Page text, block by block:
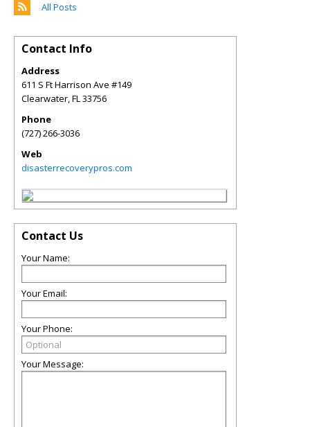
All Posts
Contact Info
Address
611 S Ft Harrison Ave #149
Clearwater,FL33756
Phone
(727) 266-3036
Web
disasterrecoverypros.com
Contact Us
Your Name:
Your Email:
Your Phone:
Your Message: